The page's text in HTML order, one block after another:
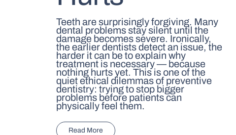
Teeth are surprisingly forgiving. Many
dental problems stay silent until the
damage becomes severe. Ironically,
the earlier dentists detect an issue, the
harder it can be to explain why
treatment is necessary — because
nothing hurts yet. This is one of the
quiet ethical dilemmas of preventive
dentistry: trying to stop bigger
problems before patients can
physically feel them.
Read More